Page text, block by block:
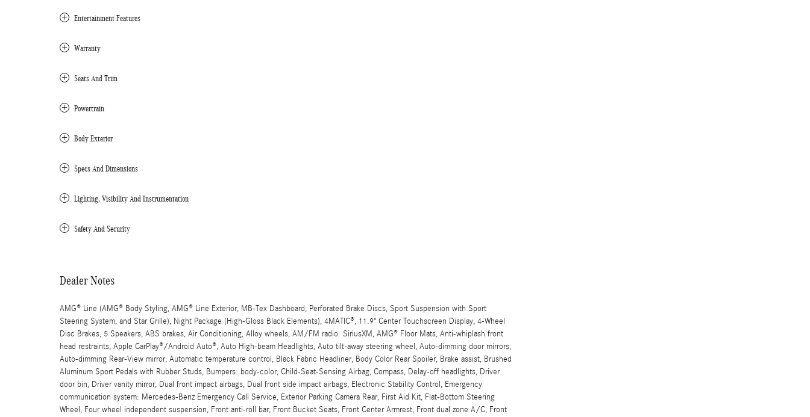
Entertainment Features
Warranty
Seats And Trim
Powertrain
Body Exterior
Specs And Dimensions
Lighting, Visibility And Instrumentation
Safety And Security
Dealer Notes
AMG® Line (AMG® Body Styling, AMG® Line Exterior, MB-Tex Dashboard, Perforated Brake Discs, Sport Suspension with Sport
Steering System, and Star Grille), Night Package (High-Gloss Black Elements), 4MATIC®, 11.9" Center Touchscreen Display, 4-Wheel
Disc Brakes, 5 Speakers, ABS brakes, Air Conditioning, Alloy wheels, AM/FM radio: SiriusXM, AMG® Floor Mats, Anti-whiplash front
head restraints, Apple CarPlay®/Android Auto®, Auto High-beam Headlights, Auto tilt-away steering wheel, Auto-dimming door mirrors,
Auto-dimming Rear-View mirror, Automatic temperature control, Black Fabric Headliner, Body Color Rear Spoiler, Brake assist, Brushed
Aluminum Sport Pedals with Rubber Studs, Bumpers: body-color, Child-Seat-Sensing Airbag, Compass, Delay-off headlights, Driver
door bin, Driver vanity mirror, Dual front impact airbags, Dual front side impact airbags, Electronic Stability Control, Emergency
communication system: Mercedes-Benz Emergency Call Service, Exterior Parking Camera Rear, First Aid Kit, Flat-Bottom Steering
Wheel, Four wheel independent suspension, Front anti-roll bar, Front Bucket Seats, Front Center Armrest, Front dual zone A/C, Front